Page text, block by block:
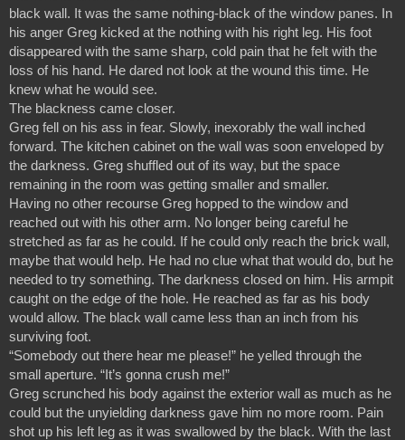
black wall. It was the same nothing-black of the window panes. In
his anger Greg kicked at the nothing with his right leg. His foot
disappeared with the same sharp, cold pain that he felt with the
loss of his hand. He dared not look at the wound this time. He
knew what he would see.
The blackness came closer.
Greg fell on his ass in fear. Slowly, inexorably the wall inched
forward. The kitchen cabinet on the wall was soon enveloped by
the darkness. Greg shuffled out of its way, but the space
remaining in the room was getting smaller and smaller.
Having no other recourse Greg hopped to the window and
reached out with his other arm. No longer being careful he
stretched as far as he could. If he could only reach the brick wall,
maybe that would help. He had no clue what that would do, but he
needed to try something. The darkness closed on him. His armpit
caught on the edge of the hole. He reached as far as his body
would allow. The black wall came less than an inch from his
surviving foot.
“Somebody out there hear me please!” he yelled through the
small aperture. “It’s gonna crush me!”
Greg scrunched his body against the exterior wall as much as he
could but the unyielding darkness gave him no more room. Pain
shot up his left leg as it was swallowed by the black. With the last